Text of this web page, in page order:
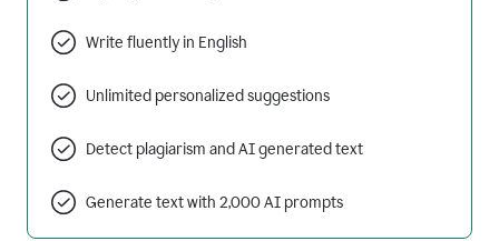
Write fluently in English
Unlimited personalized suggestions
Detect plagiarism and AI generated text
Generate text with 2,000 AI prompts